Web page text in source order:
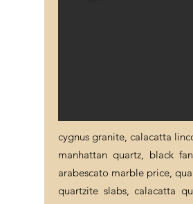
cygnus granite, calacatta
manhattan quartz, black
arabescato marble price,
quartzite slabs, calacatta